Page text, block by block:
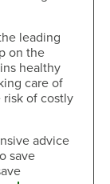
leading
on the
healthy
care of
of costly
advice
save